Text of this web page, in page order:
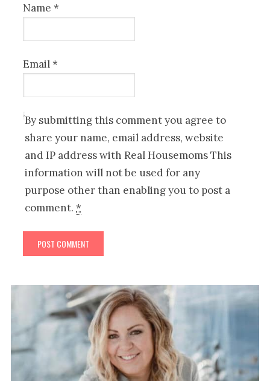
Name*
Email*
By submitting this comment you agree to
share your name, email address, website
and IP address with Real Housemoms This
information will not be used for any
purpose other than enabling you to post a
comment.*